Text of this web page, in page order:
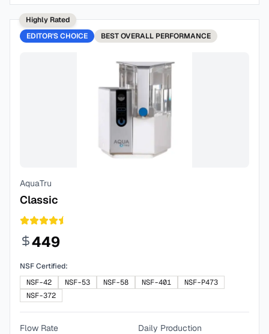
Highly Rated
EDITOR'S CHOICE
BESTOVERALL PERFORMANCE
AquaTru
Classic
449
NSF Certified:
NSF-42
NSF-53 NSF-58 NSF-401
NSF-P473
NSF-372
Flow Rate
Daily Production